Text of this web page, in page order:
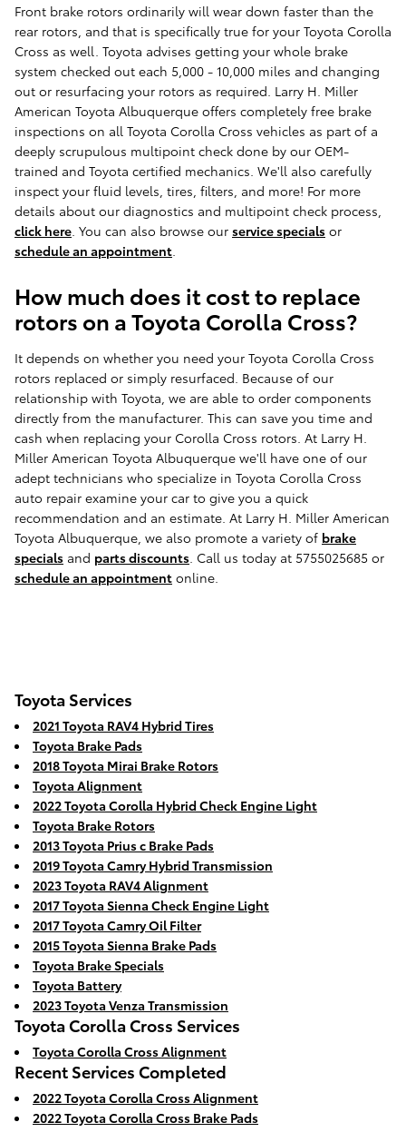
Front brake rotors ordinarily will wear down faster than the
rear rotors, and that is specifically true for your Toyota Corolla
Cross as well. Toyota advises getting your whole brake
system checked out each 5,000 - 10,000 miles and changing
out or resurfacing your rotors as required. Larry H. Miller
American Toyota Albuquerque offers completely free brake
inspections on all Toyota Corolla Cross vehicles as part of a
deeply scrupulous multipoint check done by our OEM-
trained and Toyota certified mechanics. We'll also carefully
inspect your fluid levels, tires, filters, and more! For more
details about our diagnostics and multipoint check process,
click here . You can also browse our service specials or
schedule an appointment
How much does it cost to replace
rotors on a Toyota Corolla Cross?
It depends on whether you need your Toyota Corolla Cross
rotors replaced or simply resurfaced. Because of our
relationship with Toyota, we are able to order components
directly from the manufacturer. This can save you time and
cash when replacing your Corolla Cross rotors. At Larry H.
Miller American Toyota Albuquerque we'll have one of our
adept technicians who specialize in Toyota Corolla Cross
auto repair examine your car to give you a quick
recommendation and an estimate. At Larry H. Miller American
Toyota Albuquerque, we also promote a variety of brake
specials and parts discounts . Call us today at 5755025685 or
schedule an appointment online.
Toyota Services
2021 Toyota RAV4 Hybrid Tires
Toyota Brake Pads
2018 Toyota Mirai Brake Rotors
Toyota Alignment
2022 Toyota Corolla Hybrid Check Engine Light
Toyota Brake Rotors
2013 Toyota Prius c Brake Pads
2019 Toyota Camry Hybrid Transmission
2023 Toyota RAV4 Alignment
2017 Toyota Sienna Check Engine Light
2017 Toyota Camry Oil Filter
2015 Toyota Sienna Brake Pads
Toyota Brake Specials
Toyota Battery
2023 Toyota Venza Transmission
Toyota Corolla Cross Services
Toyota Corolla Cross Alignment
Recent Services Completed
2022 Toyota Corolla Cross Alignment
2022 Toyota Corolla Cross Brake Pads